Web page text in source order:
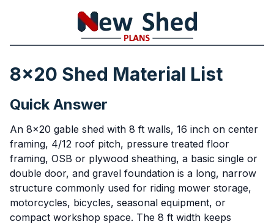
8x20 Shed Material List
Quick Answer
An 8x20 gable shed with 8 ft walls, 16 inch on center
framing, 4/12 roof pitch, pressure treated floor
framing, OSB or plywood sheathing, a basic single or
double door, and gravel foundation is a long, narrow
structure commonly used for riding mower storage,
motorcycles, bicycles, seasonal equipment, or
compact workshop space. The 8 ft width keeps